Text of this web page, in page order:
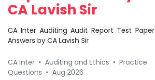
CA Lavish Sir
CA Inter Auditing Audit Report Test Paper
Answers by CA Lavish Sir
CA Inter • Auditing and Ethics • Practice
Questions • Aug 2026